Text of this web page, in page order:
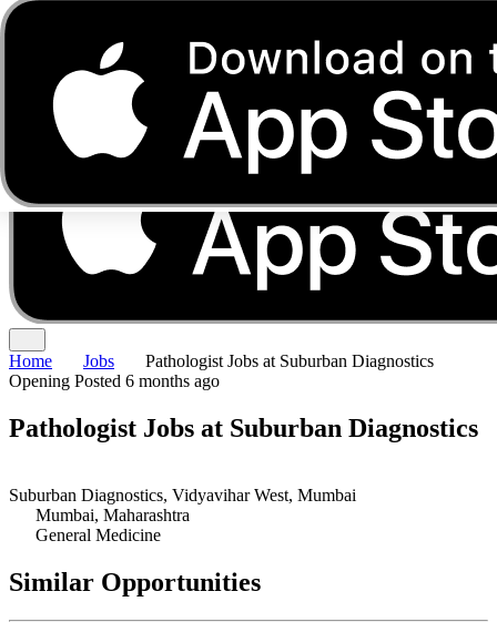
Home Jobs
Pathologist Jobs at Suburban Diagnostics
Opening Posted 6 months ago
Pathologist Jobs at Suburban Diagnostics
Suburban Diagnostics, Vidyavihar West, Mumbai
Mumbai, Maharashtra
General Medicine
Similar Opportunities